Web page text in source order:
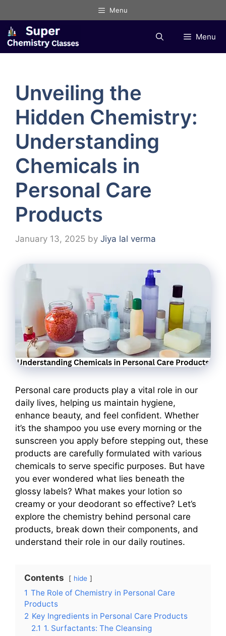
to
content
Menu
Menu
Unveiling the
Hidden Chemistry:
Understanding
Chemicals in
Personal Care
Products
January 13, 2025 by Jiya lal verma
Personal care products play a vital role in our
daily lives, helping us maintain hygiene,
enhance beauty, and feel confident. Whether
it’s the shampoo you use every morning or the
sunscreen you apply before stepping out, these
products are carefully formulated with various
chemicals to serve specific purposes. But have
you ever wondered what lies beneath the
glossy labels? What makes your lotion so
creamy or your deodorant so effective? Let’s
explore the chemistry behind personal care
products, break down their components, and
understand their role in our daily routines.
Contents hide
1 The Role of Chemistry in Personal Care
Products
2 Key Ingredients in Personal Care Products
2.1 1. Surfactants: The Cleansing